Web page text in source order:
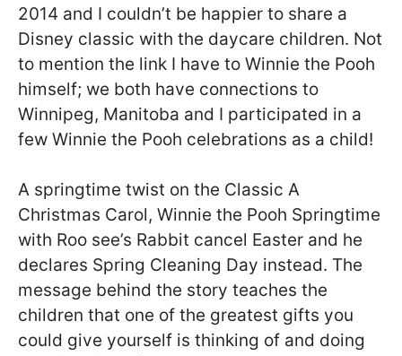
2014 and I couldn’t be happier to share a
Disney classic with the daycare children. Not
to mention the link I have to Winnie the Pooh
himself; we both have connections to
Winnipeg, Manitoba and I participated in a
few Winnie the Pooh celebrations as a child!
A springtime twist on the Classic A
Christmas Carol, Winnie the Pooh Springtime
with Roo see’s Rabbit cancel Easter and he
declares Spring Cleaning Day instead. The
message behind the story teaches the
children that one of the greatest gifts you
could give yourself is thinking of and doing